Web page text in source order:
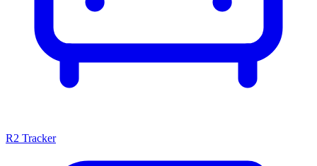
R2 Tracker